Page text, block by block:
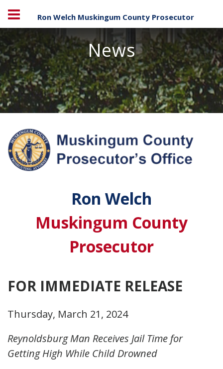
Ron Welch Muskingum County Prosecutor
News
Ron Welch
Muskingum County
Prosecutor
FOR IMMEDIATE RELEASE
Thursday, March 21, 2024
Reynoldsburg Man Receives Jail Time for
Getting High While Child Drowned